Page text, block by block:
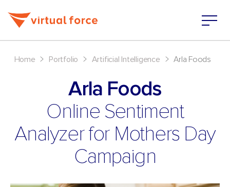
Home > Portfolio > Artificial Intelligence > Arla Foods
Arla Foods
Online Sentiment
Analyzer for Mothers Day
Campaign